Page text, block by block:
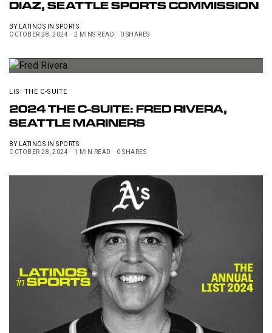
DIAZ, SEATTLE SPORTS COMMISSION
BY LATINOS IN SPORTS
OCTOBER 28, 2024
2 MINS READ 0 SHARES
LIS: THE C-SUITE
2024 THE C-SUITE: FRED RIVERA,
SEATTLE MARINERS
BY LATINOS IN SPORTS
OCTOBER 28, 2024
1 MIN READ 0 SHARES